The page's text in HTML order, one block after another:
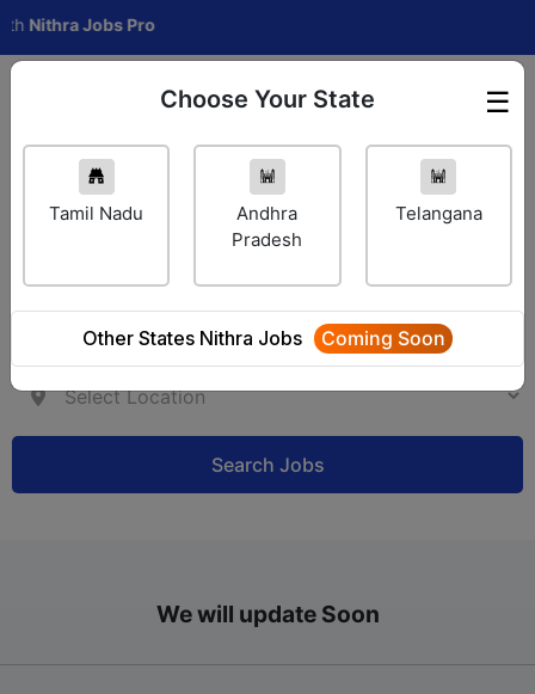
Jobs Pro
Employer Login ☰
Choose Your State
Tamil Nadu
Andhra
Pradesh
Telangana
Other States Nithra Jobs Coming Soon
Search Jobs
We will update Soon